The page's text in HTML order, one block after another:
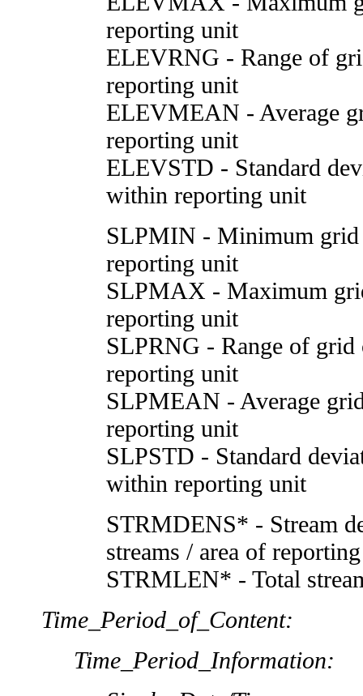
reporting unit
ELEVRNG - Range of
reporting unit
ELEVMEAN - Average
reporting unit
ELEVSTD - Standard
within reporting unit
SLPMIN - Minimum
reporting unit
SLPMAX - Maximum
reporting unit
SLPRNG - Range of
reporting unit
SLPMEAN - Average
reporting unit
SLPSTD - Standard
within reporting unit
STRMDENS* - Stream
streams / area of
STRMLEN* - Total
Time_Period_of_Content:
Time_Period_Information: